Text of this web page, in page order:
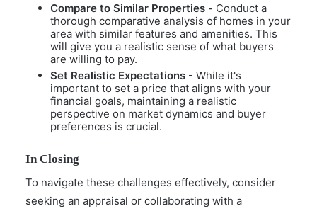
Compare to Similar Properties - Conduct a
thorough comparative analysis of homes in your
area with similar features and amenities. This
will give you a realistic sense of what buyers
are willing to pay.
Set Realistic Expectations - While it's
important to set a price that aligns with your
financial goals, maintaining a realistic
perspective on market dynamics and buyer
preferences is crucial.
In Closing
To navigate these challenges effectively, consider
seeking an appraisal or collaborating with a